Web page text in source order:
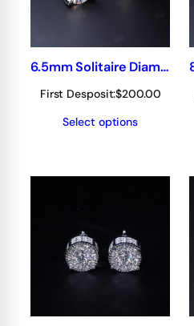
6.5mm Solitaire Diamond Earring/stud
First Desposit:$200.00
Select options